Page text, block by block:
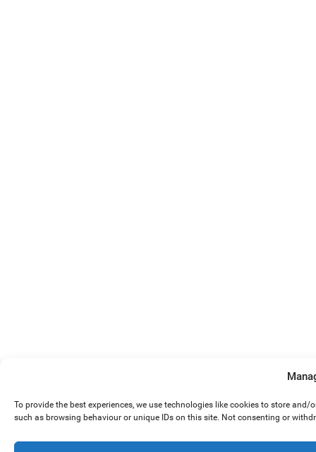
To provide the best experiences, we use technologies like cookies to store
such as browsing behaviour or unique IDs on this site. Not consenting or